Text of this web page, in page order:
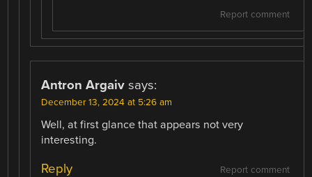
Report comment
Antron Argaiv says:
December 13, 2024 at 5:26 am
Well, at first glance that appears not very
interesting.
Report comment
Reply